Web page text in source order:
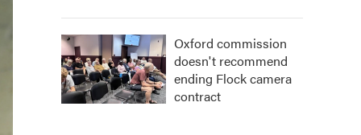
Oxford commission
doesn't recommend
ending Flock camera
contract